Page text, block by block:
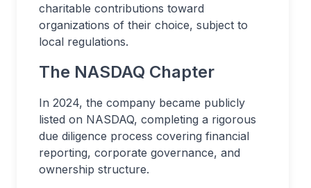
charitable contributions toward
organizations of their choice, subject to
local regulations.
The NASDAQ Chapter
In 2024, the company became publicly
listed on NASDAQ, completing a rigorous
due diligence process covering financial
reporting, corporate governance, and
ownership structure.